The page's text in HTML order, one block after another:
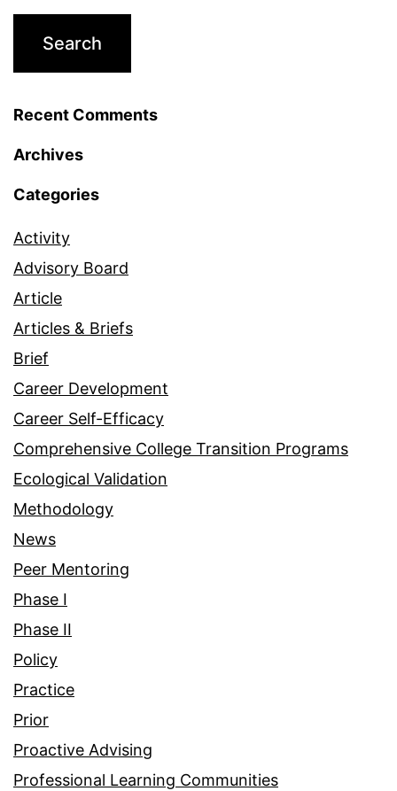
Recent Comments
Archives
Categories
Activity
Advisory Board
Article
Articles & Briefs
Brief
Career Development
Career Self-Efficacy
Comprehensive College Transition Programs
Ecological Validation
Methodology
News
Peer Mentoring
Phase I
Phase II
Policy
Practice
Prior
Proactive Advising
Professional Learning Communities